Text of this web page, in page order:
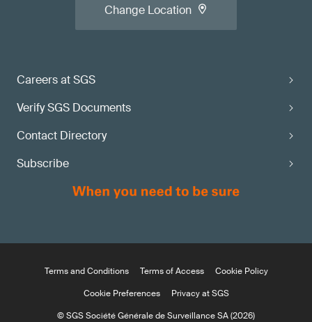
Careers at SGS
Verify SGS Documents
Contact Directory
Subscribe
Change Location
Terms and Conditions Terms of Access
Cookie Policy
Cookie Preferences
Privacy at SGS
© SGS Société Générale de Surveillance SA (2026)